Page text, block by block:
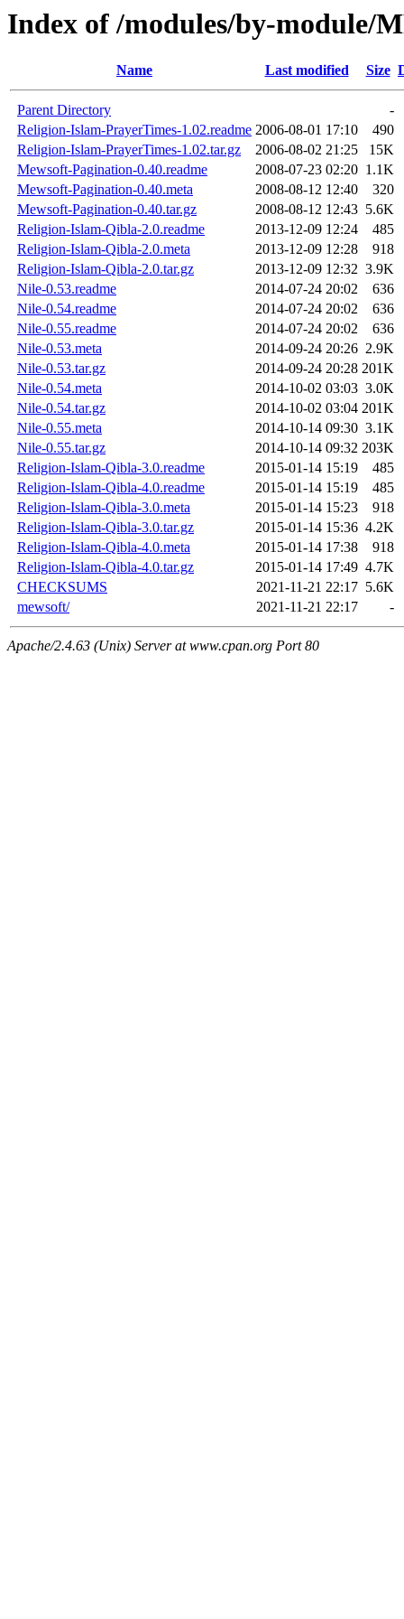
Index of /modules/by-module/
Name Last modified Size
Parent Directory
-
Religion-Islam-PrayerTimes-1.02.readme 2006-08-01 17:10
490
Religion-Islam-PrayerTimes-1.02.tar.gz
2006-08-02 21:25
15K
Mewsoft-Pagination-0.40.readme
2008-07-23 02:20 1.1K
Mewsoft-Pagination-0.40.meta
2008-08-12 12:40
320
Mewsoft-Pagination-0.40.tar.gz
2008-08-12 12:43 5.6K
Religion-Islam-Qibla-2.0.readme
2013-12-09 12:24
485
Religion-Islam-Qibla-2.0.meta
2013-12-09 12:28
918
Religion-Islam-Qibla-2.0.tar.gz
2013-12-09 12:32 3.9K
Nile-0.53.readme
2014-07-24 20:02
636
Nile-0.54.readme
2014-07-24 20:02
636
Nile-0.55.readme
2014-07-24 20:02
636
Nile-0.53.meta
2014-09-24 20:26 2.9K
Nile-0.53.tar.gz
2014-09-24 20:28 201K
Nile-0.54.meta
2014-10-02 03:03 3.0K
Nile-0.54.tar.gz
2014-10-02 03:04 201K
Nile-0.55.meta
2014-10-14 09:30 3.1K
Nile-0.55.tar.gz
2014-10-14 09:32 203K
Religion-Islam-Qibla-3.0.readme
2015-01-14 15:19
485
Religion-Islam-Qibla-4.0.readme
2015-01-14 15:19
485
Religion-Islam-Qibla-3.0.meta
2015-01-14 15:23
918
Religion-Islam-Qibla-3.0.tar.gz
2015-01-14 15:36 4.2K
Religion-Islam-Qibla-4.0.meta
2015-01-14 17:38
918
Religion-Islam-Qibla-4.0.tar.gz
2015-01-14 17:49 4.7K
CHECKSUMS
2021-11-21 22:17 5.6K
mewsoft/
2021-11-21 22:17 -
Apache/2.4.63 (Unix) Server at www.cpan.org Port 80